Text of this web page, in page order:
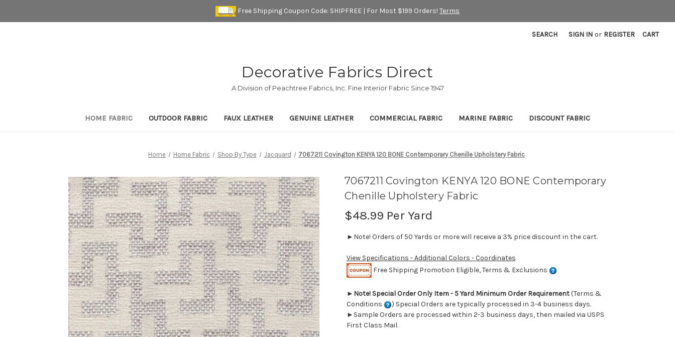
Free Shipping Coupon Code: SHIPFREE | For Most $199 Orders! Terms
SEARCH SIGN IN or REGISTER CART
Decorative Fabrics Direct
A Division of Peachtree Fabrics, Inc. Fine Interior Fabric Since 1947
HOME FABRIC OUTDOOR FABRIC FAUX LEATHER GENUINE LEATHER COMMERCIAL FABRIC MARINE FABRIC DISCOUNT FABRIC
Home Home Fabric Shop By Type Jacquard 7067211 Covington KENYA 120 BONE Contemporary Chenille Upholstery Fabric
7067211 Covington KENYA 120 BONE Contemporary
Chenille Upholstery Fabric
$48.99 Per Yard
►Note! Orders of 50 Yards or more will receive a 3% price discount in the cart.
View Specifications - Additional Colors - Coordinates
Free Shipping Promotion Eligible, Terms & Exclusions
► Note! Special Order Only Item - 5 Yard Minimum Order Requirement(Terms &
Conditions
) Special Orders are typically processed in 3-4 business days.
►Sample Orders are processed within 2-3 business days, then mailed via USPS
First Class Mail.